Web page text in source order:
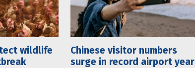
wildlife
Chinese visitor numbers
surge in record airport year